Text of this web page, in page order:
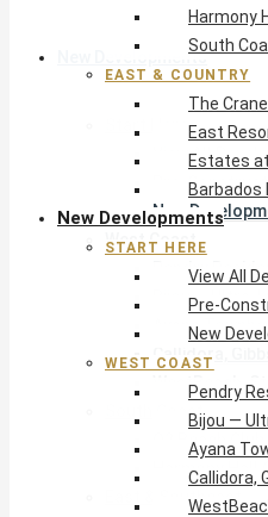
New Developments
View All
Pre-
New
West Coast
Pendry
Bijou — Ultra-
Ayana
Callidora, Gibbs
WestBeach, St
South Coast
O2 Beach
Harmony Hall
East & Southeast
Harmony
South
EAST & COUNTRY
The
East
Estates
Barbados
New Developments
START HERE
View All
Pre-
New
WEST COAST
Pendry
Bijou —
Ayana
Callidora,